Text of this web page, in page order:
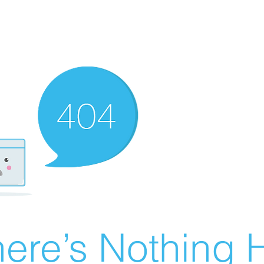
Nothing